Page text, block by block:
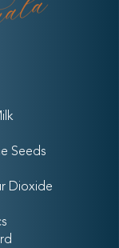
Seeds
Dioxide